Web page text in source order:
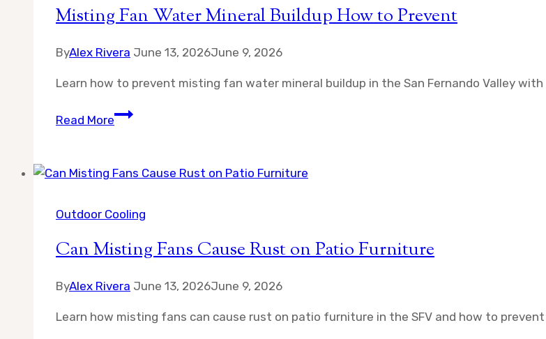
Misting Fan Water Mineral Buildup How to Prevent
ByAlex Rivera June 13, 2026June 9, 2026
Learn how to prevent misting fan water mineral buildup in the San Fernando Valley
Read MoreMisting
Mineral
How
Prevent
Outdoor Cooling
Can Misting Fans Cause Rust on Patio Furniture
ByAlex Rivera June 13, 2026June 9, 2026
Learn how misting fans can cause rust on patio furniture in the SFV and how to